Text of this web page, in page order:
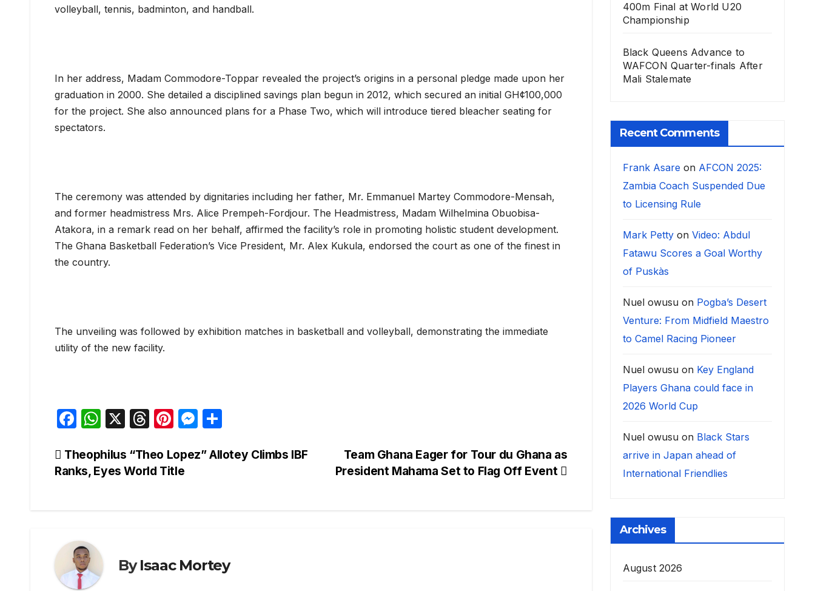
volleyball, tennis, badminton, and handball.
In her address, Madam Commodore-Toppar revealed the project’s origins in a personal pledge made upon her
graduation in 2000. She detailed a disciplined savings plan begun in 2012, which secured an initial GH¢100,000
for the project. She also announced plans for a Phase Two, which will introduce tiered bleacher seating for
spectators.
The ceremony was attended by dignitaries including her father, Mr. Emmanuel Martey Commodore-Mensah,
and former headmistress Mrs. Alice Prempeh-Fordjour. The Headmistress, Madam Wilhelmina Obuobisa-
Atakora, in a remark read on her behalf, affirmed the facility’s role in promoting holistic student development.
The Ghana Basketball Federation’s Vice President, Mr. Alex Kukula, endorsed the court as one of the finest in
the country.
The unveiling was followed by exhibition matches in basketball and volleyball, demonstrating the immediate
utility of the new facility.
F
c
e
o
k
W
at
s
X
T
e
a
Pi
er
e
M
s
er
ar
Post
navigation
Team Ghana Eager for Tour du Ghana as
President Mahama Set to Flag Off Event
Theophilus “Theo Lopez” Allotey Climbs IBF
Ranks, Eyes World Title
ByIsaac Mortey
400m Final at World U20
Championship
Black Queens Advance to
WAFCON Quarter-finals After
Mali Stalemate
Recent Comments
Frank Asare on AFCON 2025:
Zambia Coach Suspended Due
to Licensing Rule
Mark Pettyon Video: Abdul
Fatawu Scores a Goal Worthy
of Puskàs
Nuel owusuon Pogba’s Desert
Venture: From Midfield Maestro
to Camel Racing Pioneer
Nuel owusuon Key England
Players Ghana could face in
2026 World Cup
Nuel owusuon Black Stars
arrive in Japan ahead of
International Friendlies
Archives
August 2026